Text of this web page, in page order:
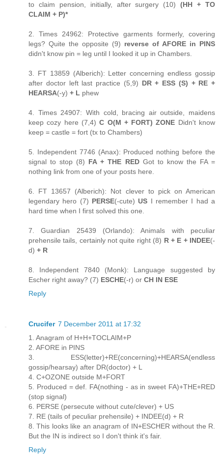
to claim pension, initially, after surgery (10)(HH + TO
CLAIM + P)*
2. Times 24962: Protective garments formerly, covering
legs? Quite the opposite (9) reverse of AFORE in PINS
didn't know pin = leg until I looked it up in Chambers.
3. FT 13859 (Alberich): Letter concerning endless gossip
after doctor left last practice (5,9) DR + ESS (S) + RE +
HEARSA(-y) + L phew
4. Times 24907: With cold, bracing air outside, maidens
keep cozy here (7,4)C O(M + FORT) ZONE Didn't know
keep = castle = fort (tx to Chambers)
5. Independent 7746 (Anax): Produced nothing before the
signal to stop (8) FA + THE REDGot to know the FA =
nothing link from one of your posts here.
6. FT 13657 (Alberich): Not clever to pick on American
legendary hero (7) PERSE(-cute)US I remember I had a
hard time when I first solved this one.
7. Guardian 25439 (Orlando): Animals with peculiar
prehensile tails, certainly not quite right (8) R + E + INDEE(-
d) + R
8. Independent 7840 (Monk): Language suggested by
Escher right away? (7) ESCHE(-r) or CH IN ESE
Reply
Crucifer 7 December 2011 at 17:32
1. Anagram of H+H+TOCLAIM+P
2. AFORE in PINS
3. ESS(letter)+RE(concerning)+HEARSA(endless
gossip/hearsay) after DR(doctor) + L
4. C+OZONE outside M+FORT
5. Produced = def. FA(nothing - as in sweet FA)+THE+RED
(stop signal)
6. PERSE (persecute without cute/clever) + US
7. RE (tails of peculiar prehensile) + INDEE(d) + R
8. This looks like an anagram of IN+ESCHER without the R.
But the IN is indirect so I don't think it's fair.
Reply